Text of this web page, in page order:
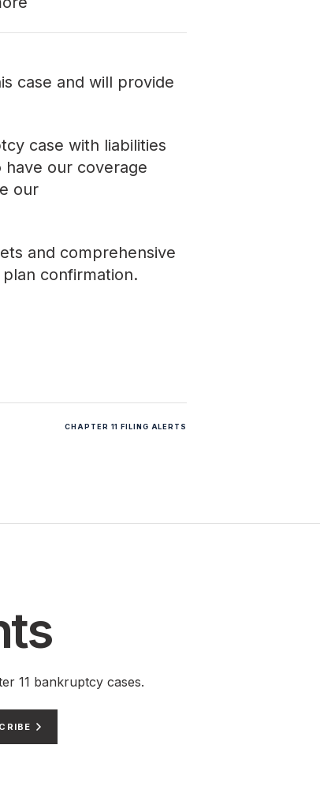
case and will provide
case with liabilities
our coverage
our
and comprehensive
confirmation.
CHAPTER 11 FILING ALERTS
11 bankruptcy cases.